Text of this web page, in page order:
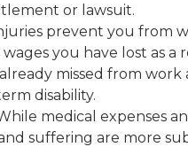
or lawsuit.
prevent you from
you have lost as a
missed from
disability.
medical expenses
suffering are more